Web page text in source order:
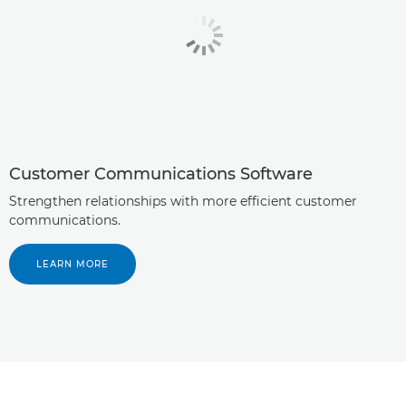
Customer Communications Software
Strengthen relationships with more efficient customer
communications.
LEARN MORE